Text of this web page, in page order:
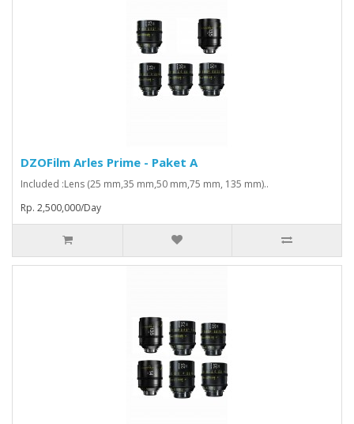
DZOFilm Arles Prime - Paket A
Included :Lens (25 mm,35 mm,50 mm,75 mm, 135 mm)..
Rp. 2,500,000/Day